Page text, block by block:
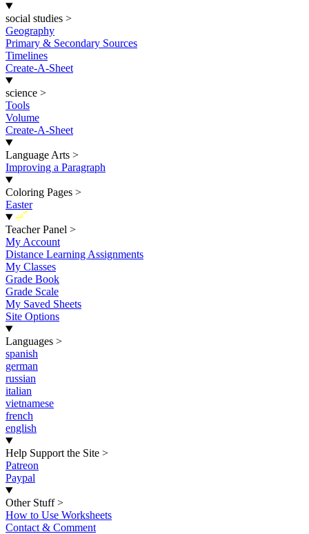
social studies >
Geography
Primary & Secondary Sources
Timelines
Create-A-Sheet
science >
Tools
Volume
Create-A-Sheet
Language Arts >
Improving a Paragraph
Coloring Pages >
Easter
New
Teacher Panel >
My Account
Distance Learning Assignments
My Classes
Grade Book
Grade Scale
My Saved Sheets
Site Options
Languages >
spanish
german
russian
italian
vietnamese
french
english
Help Support the Site >
Patreon
Paypal
Other Stuff >
How to Use Worksheets
Contact & Comment